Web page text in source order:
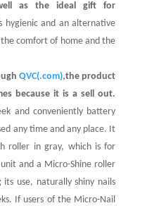
as the ideal gift for
hygienic and an alternative
comfort of home and the
QVC(.com),the product
because it is a sell out.
and conveniently battery
any time and any place. It
roller in gray, which is for
and a Micro-Shine roller
use, naturally shiny nails
If users of the Micro-Nail